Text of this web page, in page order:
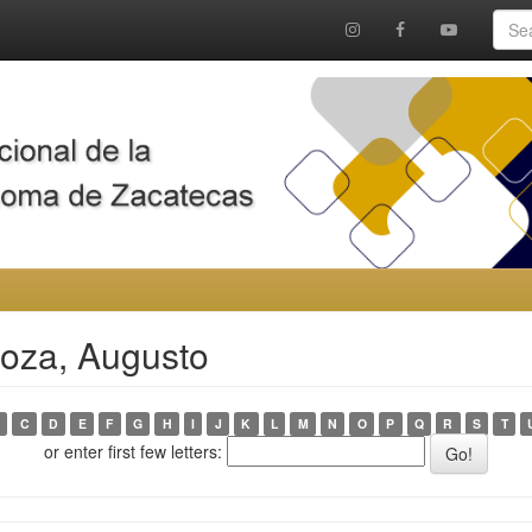
Augusto
C D E F G H I J K L M N O P Q R S T
or enter first few letters: